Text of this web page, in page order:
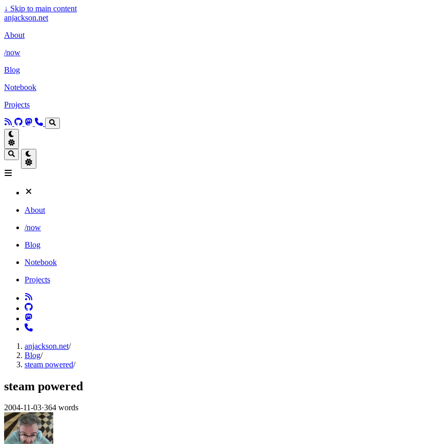
↓ Skip to main content
anjackson.net
About
/now
Blog
Notebook
Projects
About
/now
Blog
Notebook
Projects
anjackson.net/
Blog/
steam powered/
steam powered
2004-11-03·364 words